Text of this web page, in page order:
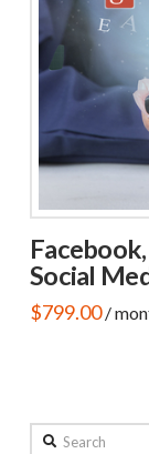
Social
$799.00 /
Search